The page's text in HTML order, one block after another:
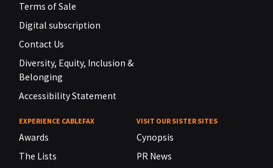
Terms of Sale
Digital subscription
Contact Us
Diversity, Equity, Inclusion &
Belonging
Accessibility Statement
EXPERIENCE CABLEFAX
Awards
The Lists
VISIT OUR SISTER SITES
Cynopsis
PR News